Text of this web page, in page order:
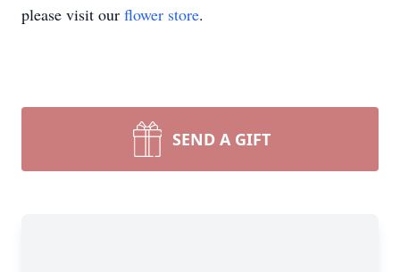
please visit our flower store.
SEND A GIFT